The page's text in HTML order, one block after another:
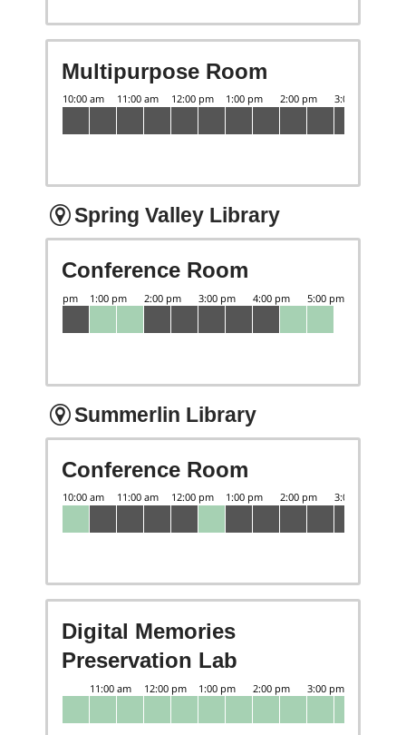
Multipurpose Room
Spring Valley Library
Conference Room
Summerlin Library
Conference Room
Digital Memories
Preservation Lab